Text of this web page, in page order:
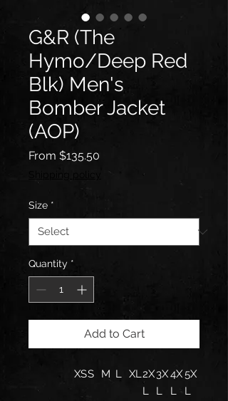
G&R (The
Hymo/Deep Red
Blk) Men's
Bomber Jacket
(AOP)
From $135.50
Price
Size *
Quantity *
Add to Cart
XSS M L XL2X
L
3X
L
4X
L
5X
L